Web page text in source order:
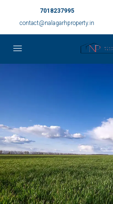
7018237995
contact@nalagarhproperty.in